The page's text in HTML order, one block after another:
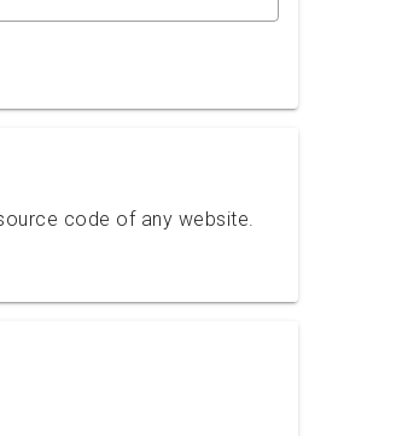
code of any website.